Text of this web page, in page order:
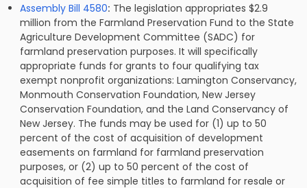
Assembly Bill 4580: The legislation appropriates $2.9
million from the Farmland Preservation Fund to the State
Agriculture Development Committee (SADC) for
farmland preservation purposes. It will specifically
appropriate funds for grants to four qualifying tax
exempt nonprofit organizations: Lamington Conservancy,
Monmouth Conservation Foundation, New Jersey
Conservation Foundation, and the Land Conservancy of
New Jersey. The funds may be used for (1) up to 50
percent of the cost of acquisition of development
easements on farmland for farmland preservation
purposes, or (2) up to 50 percent of the cost of
acquisition of fee simple titles to farmland for resale or